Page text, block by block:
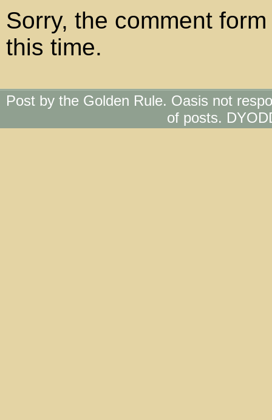
Sorry, the comment
this time.
Post by the Golden Rule. Oasis not
of posts.